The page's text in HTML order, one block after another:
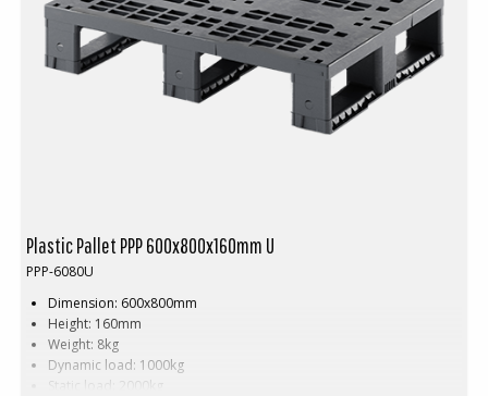
Plastic Pallet PPP 600x800x160mm U
PPP-6080U
Dimension: 600x800mm
Height: 160mm
Weight: 8kg
Dynamic load: 1000kg
Static load: 2000kg